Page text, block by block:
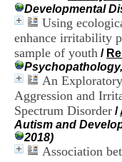
Developmental
Using
enhance irritability
sample of youth /
An
Aggression and
Spectrum Disorder /
Autism and
2018)
Association
p
e
s
C
e
n
t
r
H
o
p